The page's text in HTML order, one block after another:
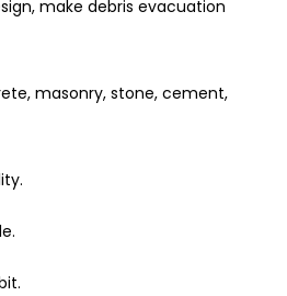
make debris evacuation
masonry, stone, cement,